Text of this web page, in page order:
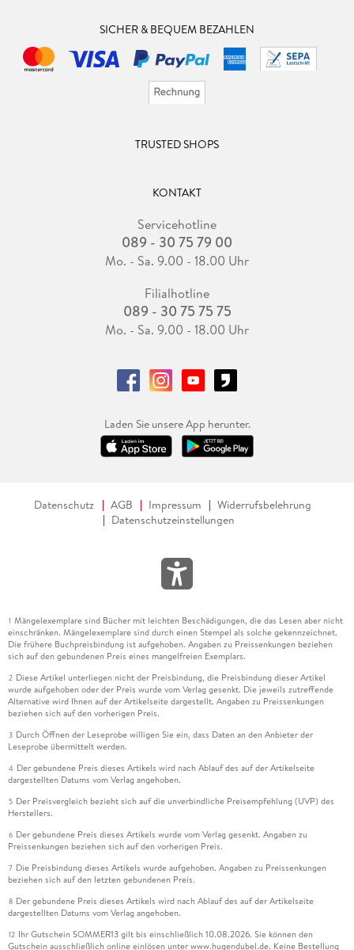
SICHER & BEQUEM BEZAHLEN
TRUSTED SHOPS
KONTAKT
Servicehotline
089 - 30 75 79 00
Mo. - Sa. 9.00 - 18.00 Uhr
Filialhotline
089 - 30 75 75 75
Mo. - Sa. 9.00 - 18.00 Uhr
Laden Sie unsere App herunter.
Datenschutz AGB Impressum
Widerrufsbelehrung
Datenschutzeinstellungen
1 Mängelexemplare sind Bücher mit leichten Beschädigungen, die das Lesen aber nicht
einschränken. Mängelexemplare sind durch einen Stempel als solche gekennzeichnet.
Die frühere Buchpreisbindung ist aufgehoben. Angaben zu Preissenkungen beziehen
sich auf den gebundenen Preis eines mangelfreien Exemplars.
2 Diese Artikel unterliegen nicht der Preisbindung, die Preisbindung dieser Artikel
wurde aufgehoben oder der Preis wurde vom Verlag gesenkt. Die jeweils zutreffende
Alternative wird Ihnen auf der Artikelseite dargestellt. Angaben zu Preissenkungen
beziehen sich auf den vorherigen Preis.
3 Durch Öffnen der Leseprobe willigen Sie ein, dass Daten an den Anbieter der
Leseprobe übermittelt werden.
4 Der gebundene Preis dieses Artikels wird nach Ablauf des auf der Artikelseite
dargestellten Datums vom Verlag angehoben.
5 Der Preisvergleich bezieht sich auf die unverbindliche Preisempfehlung (UVP) des
Herstellers.
6 Der gebundene Preis dieses Artikels wurde vom Verlag gesenkt. Angaben zu
Preissenkungen beziehen sich auf den vorherigen Preis.
7 Die Preisbindung dieses Artikels wurde aufgehoben. Angaben zu Preissenkungen
beziehen sich auf den letzten gebundenen Preis.
8 Der gebundene Preis dieses Artikels wird nach Ablauf des auf der Artikelseite
dargestellten Datums vom Verlag angehoben.
12 Ihr Gutschein SOMMER13 gilt bis einschließlich 10.08.2026. Sie können den
Gutschein ausschließlich online einlösen unter www.hugendubel.de. Keine Bestellung